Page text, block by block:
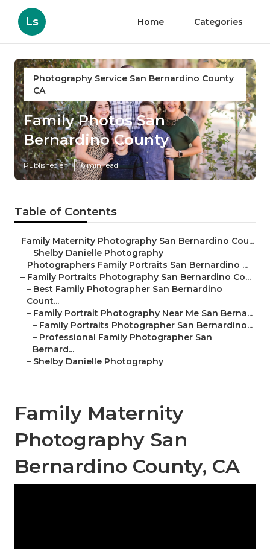
Ls Home Categories
Photography Service San Bernardino County
CA
Family Photos San
Bernardino County
Published en 6 min read
Table of Contents
– Family Maternity Photography San Bernardino Cou...
– Shelby Danielle Photography
– Photographers Family Portraits San Bernardino ...
– Family Portraits Photography San Bernardino Co...
– Best Family Photographer San Bernardino
Count...
– Family Portrait Photography Near Me San Berna...
– Family Portraits Photographer San Bernardino...
– Professional Family Photographer San
Bernard...
– Shelby Danielle Photography
Family Maternity
Photography San
Bernardino County, CA